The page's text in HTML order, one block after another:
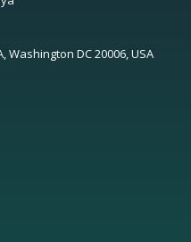
Washington DC 20006, USA